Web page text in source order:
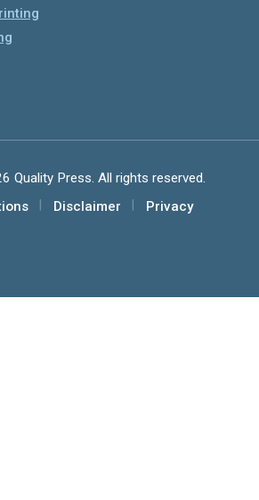
Quality Press. All rights reserved.
Disclaimer Privacy